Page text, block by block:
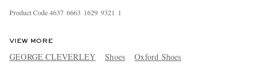
Product Code4637 6663 1629 9321 1
VIEW MORE
GEORGE CLEVERLEY Shoes Oxford Shoes